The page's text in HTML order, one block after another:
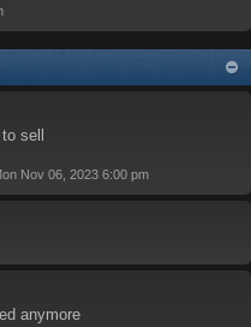
sell
Nov 06, 2023 6:00 pm
anymore